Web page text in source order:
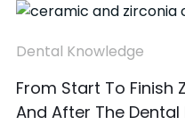
Dental Knowledge
From Start To Finish
And After The Dental